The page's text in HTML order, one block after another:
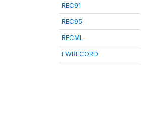
REC91
REC95
RECML
FWRECORD